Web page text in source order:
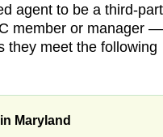
agent to be a third-
member or manager
they meet the following
Maryland